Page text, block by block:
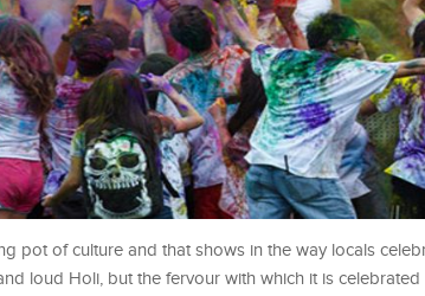
pot of culture and that shows in the way locals
loud Holi, but the fervour with which it is